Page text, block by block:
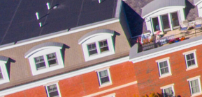
Owning a